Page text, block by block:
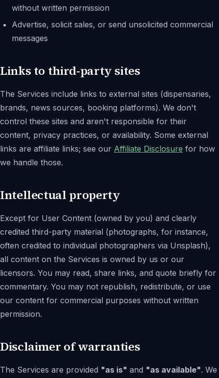
without written permission
Advertise, solicit sales, or send unsolicited commercial
messages
Links to third-party sites
The Services include links to external sites (dispensaries,
brands, news sources, booking platforms). We don't
control these sites and aren't responsible for their
content, privacy practices, or availability. Some external
links are affiliate links; see our Affiliate Disclosure for how
we handle those.
Intellectual property
Except for User Content (owned by you) and clearly
credited third-party material (photographs, for instance,
often credited to individual photographers via Unsplash),
all content on the Services is owned by us or our
licensors. You may read, share links, and quote briefly for
commentary. You may not republish, redistribute, or use
our content for commercial purposes without written
permission.
Disclaimer of warranties
The Services are provided "as is" and "as available". We